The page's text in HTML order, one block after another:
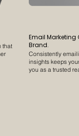
that
Email Marketing
Brand.
Consistently
insights keeps
you as a trusted